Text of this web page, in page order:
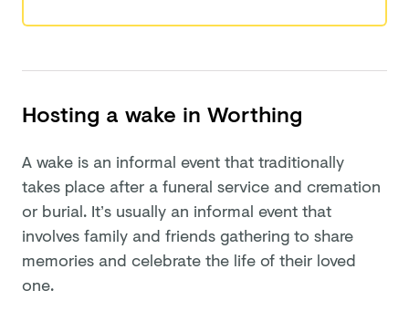
Hosting a wake in Worthing
A wake is an informal event that traditionally
takes place after a funeral service and cremation
or burial. It’s usually an informal event that
involves family and friends gathering to share
memories and celebrate the life of their loved
one.